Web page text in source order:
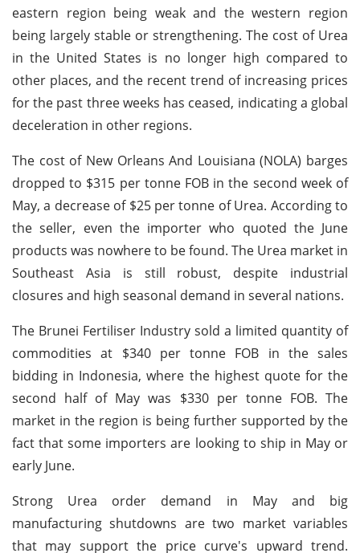
eastern region being weak and the western region
being largely stable or strengthening. The cost of Urea
in the United States is no longer high compared to
other places, and the recent trend of increasing prices
for the past three weeks has ceased, indicating a global
deceleration in other regions.
The cost of New Orleans And Louisiana (NOLA) barges
dropped to $315 per tonne FOB in the second week of
May, a decrease of $25 per tonne of Urea. According to
the seller, even the importer who quoted the June
products was nowhere to be found. The Urea market in
Southeast Asia is still robust, despite industrial
closures and high seasonal demand in several nations.
The Brunei Fertiliser Industry sold a limited quantity of
commodities at $340 per tonne FOB in the sales
bidding in Indonesia, where the highest quote for the
second half of May was $330 per tonne FOB. The
market in the region is being further supported by the
fact that some importers are looking to ship in May or
early June.
Strong Urea order demand in May and big
manufacturing shutdowns are two market variables
that may support the price curve's upward trend.